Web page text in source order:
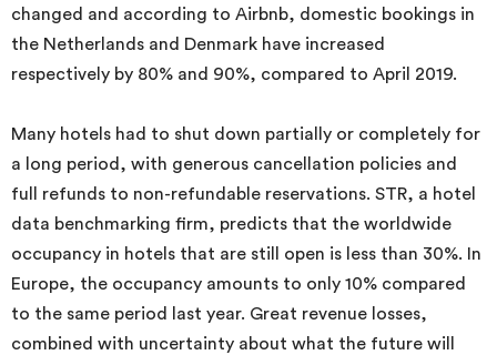
changed and according to Airbnb, domestic bookings in
the Netherlands and Denmark have increased
respectively by 80% and 90%, compared to April 2019.
Many hotels had to shut down partially or completely for
a long period, with generous cancellation policies and
full refunds to non-refundable reservations. STR, a hotel
data benchmarking firm, predicts that the worldwide
occupancy in hotels that are still open is less than 30%. In
Europe, the occupancy amounts to only 10% compared
to the same period last year. Great revenue losses,
combined with uncertainty about what the future will